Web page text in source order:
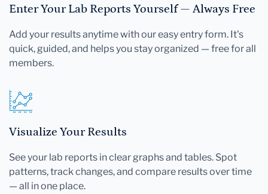
Enter Your Lab Reports Yourself — Always Free
Add your results anytime with our easy entry form. It's
quick, guided, and helps you stay organized — free for all
members.
Visualize Your Results
See your lab reports in clear graphs and tables. Spot
patterns, track changes, and compare results over time
— all in one place.